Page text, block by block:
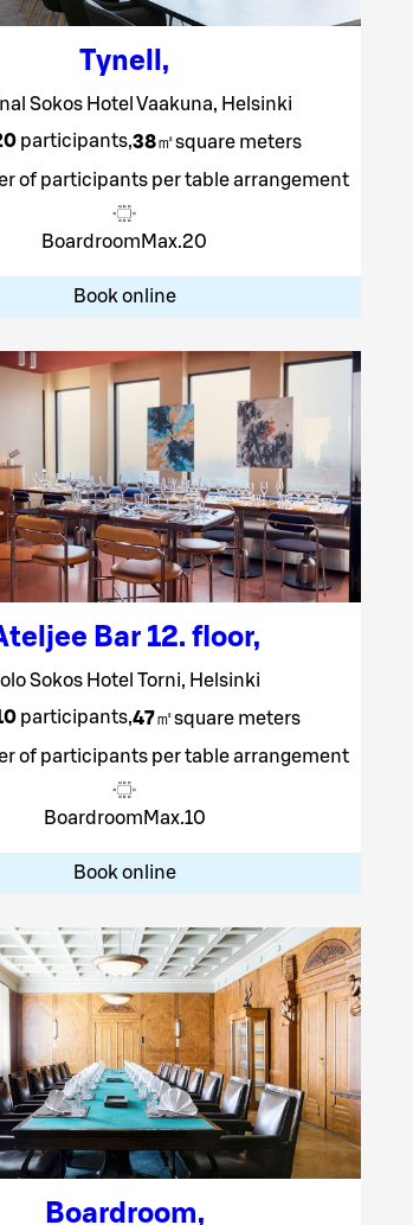
Tynell ,
Sokos Hotel Vaakuna, Helsinki
participants,38㎡square meters
of participants per table arrangement
Boardroom Max.20
Book online
Bar 12. floor,
Sokos Hotel Torni, Helsinki
participants,47㎡square meters
of participants per table arrangement
Boardroom Max.10
Book online
Boardroom,